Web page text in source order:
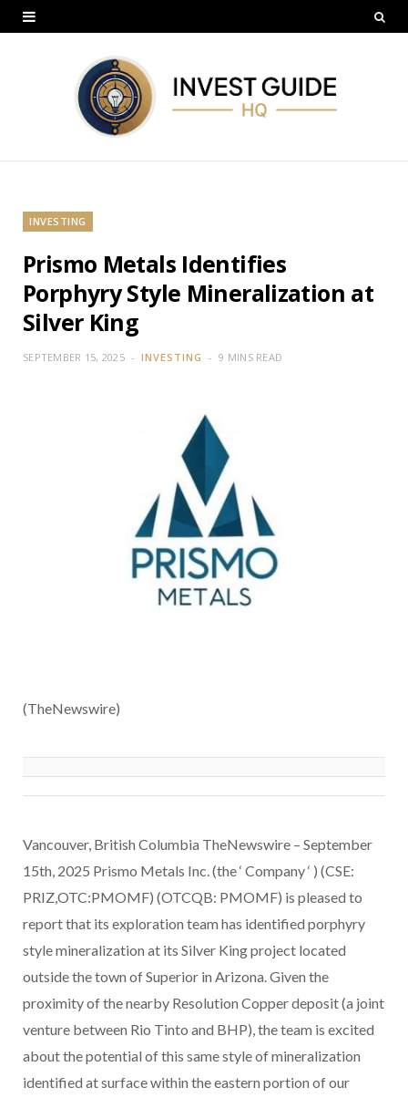
INVESTING
Prismo Metals Identifies
Porphyry Style Mineralization at
Silver King
SEPTEMBER 15, 2025 INVESTING 9 MINS READ
(TheNewswire)
Vancouver, British Columbia TheNewswire – September
15th, 2025 Prismo Metals Inc. (the ‘ Company ‘ ) (CSE:
PRIZ,OTC:PMOMF) (OTCQB: PMOMF) is pleased to
report that its exploration team has identified porphyry
style mineralization at its Silver King project located
outside the town of Superior in Arizona. Given the
proximity of the nearby Resolution Copper deposit (a joint
venture between Rio Tinto and BHP), the team is excited
about the potential of this same style of mineralization
identified at surface within the eastern portion of our